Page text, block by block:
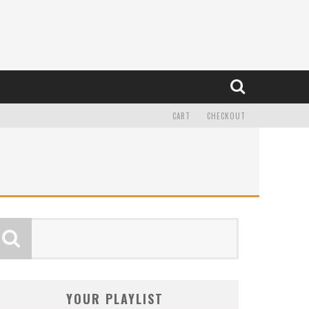
CART CHECKOUT
YOUR PLAYLIST